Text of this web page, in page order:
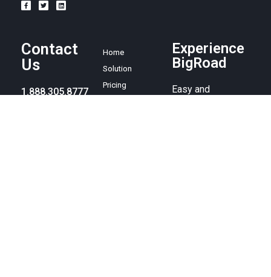
Contact
Us
1.888.305.8777
Home
Solution
Pricing
Experience
BigRoad
Easy and